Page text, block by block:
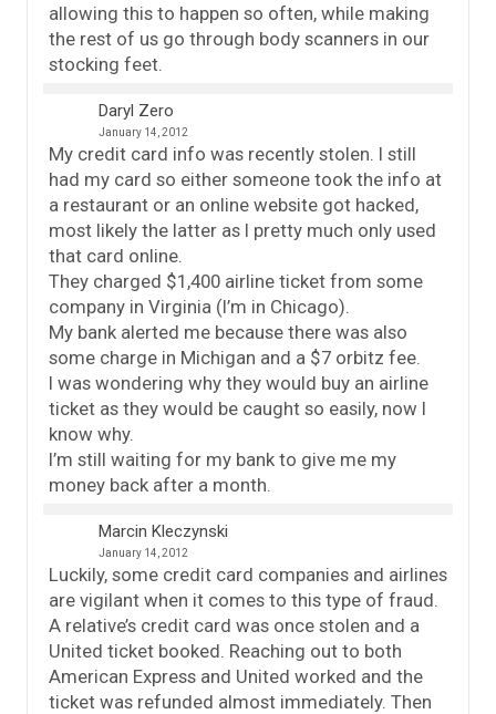
allowing this to happen so often, while making
the rest of us go through body scanners in our
stocking feet.
Daryl Zero
January 14, 2012
My credit card info was recently stolen. I still
had my card so either someone took the info at
a restaurant or an online website got hacked,
most likely the latter as I pretty much only used
that card online.
They charged $1,400 airline ticket from some
company in Virginia (I’m in Chicago).
My bank alerted me because there was also
some charge in Michigan and a $7 orbitz fee.
I was wondering why they would buy an airline
ticket as they would be caught so easily, now I
know why.
I’m still waiting for my bank to give me my
money back after a month.
Marcin Kleczynski
January 14, 2012
Luckily, some credit card companies and airlines
are vigilant when it comes to this type of fraud.
A relative’s credit card was once stolen and a
United ticket booked. Reaching out to both
American Express and United worked and the
ticket was refunded almost immediately. Then